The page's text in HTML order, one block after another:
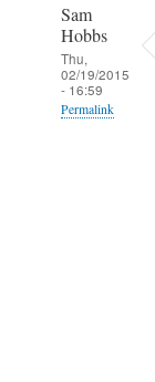
Sam
Hobbs
Thu,
02/19/2015
- 16:59
Permalink